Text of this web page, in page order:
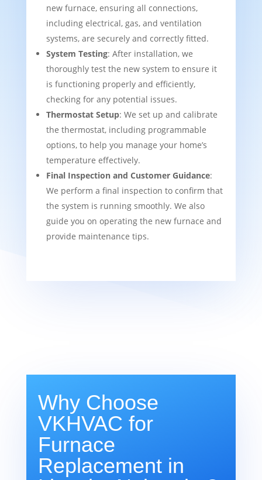
new furnace, ensuring all connections,
including electrical, gas, and ventilation
systems, are securely and correctly fitted.
System Testing: After installation, we
thoroughly test the new system to ensure it
is functioning properly and efficiently,
checking for any potential issues.
Thermostat Setup: We set up and calibrate
the thermostat, including programmable
options, to help you manage your home’s
temperature effectively.
Final Inspection and Customer Guidance:
We perform a final inspection to confirm that
the system is running smoothly. We also
guide you on operating the new furnace and
provide maintenance tips.
Why Choose
VKHVAC for
Furnace
Replacement in